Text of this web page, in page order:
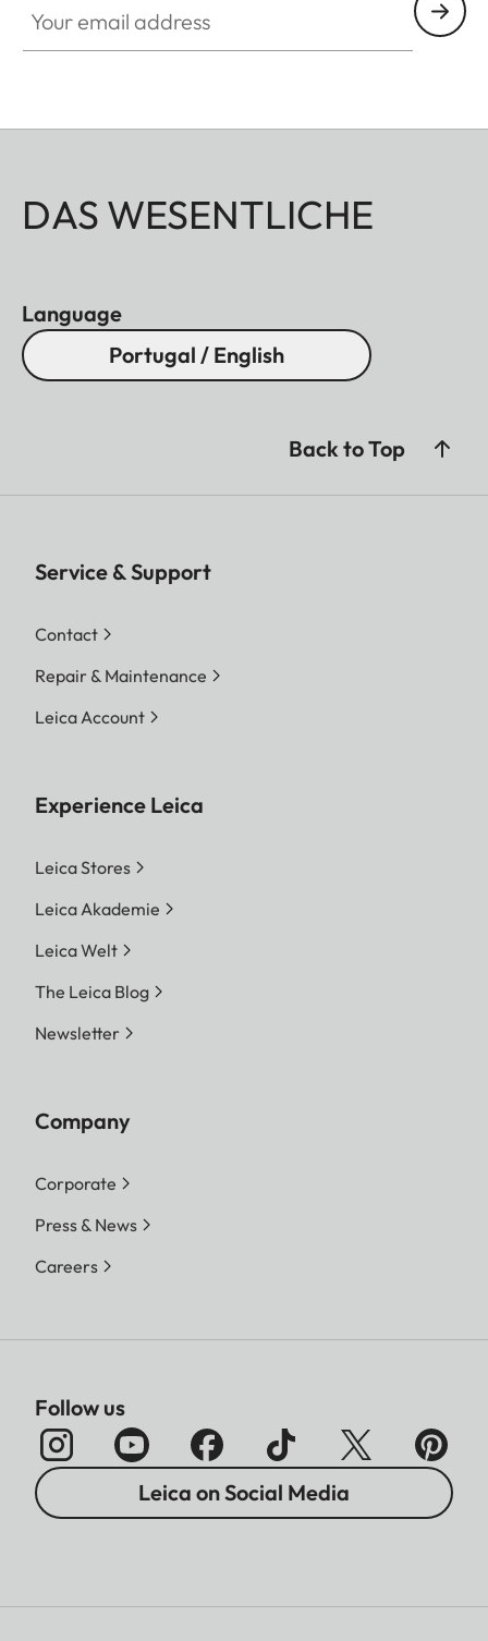
DAS WESENTLICHE
Language
Portugal / English
Back to Top
Service & Support
Contact
Repair & Maintenance
Leica Account
Experience Leica
Leica Stores
Leica Akademie
Leica Welt
The Leica Blog
Newsletter
Company
Corporate
Press & News
Careers
Follow us
Leica on Social Media